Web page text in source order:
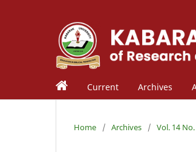
Current Archives
Home / Archives / Vol. 14